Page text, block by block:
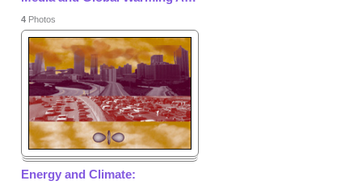
4 Photos
Energy and Climate: